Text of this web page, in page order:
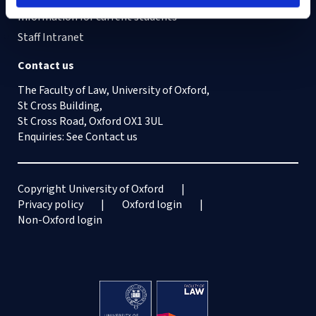
Information for current students
Staff Intranet
Contact us
The Faculty of Law, University of Oxford,
St Cross Building,
St Cross Road, Oxford OX1 3UL
Enquiries: SeeContact us
Copyright University of Oxford
Privacy policy
Oxford login
Non-Oxford login